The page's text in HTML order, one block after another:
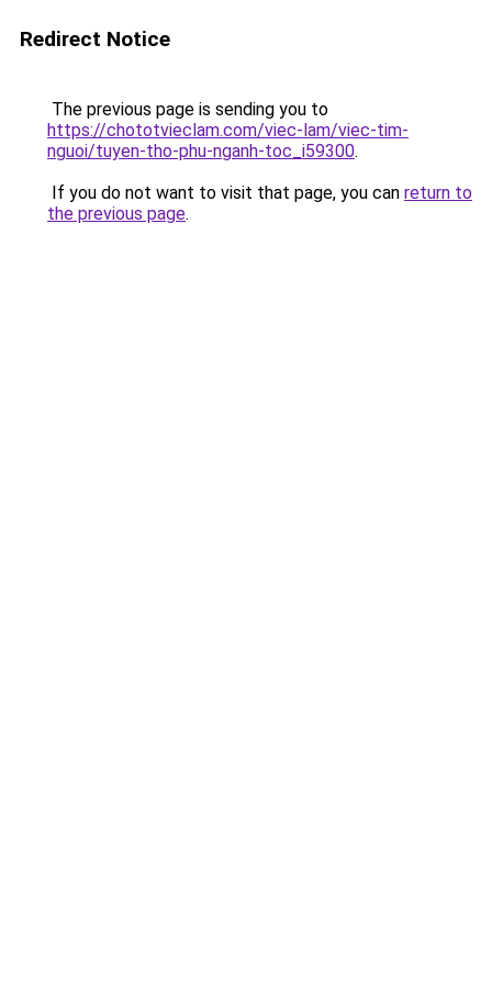
Redirect Notice
The previous page is sending you to
https://chototvieclam.com/viec-lam/viec-tim-
nguoi/tuyen-tho-phu-nganh-toc_i59300.
If you do not want to visit that page, you can return to
the previous page.